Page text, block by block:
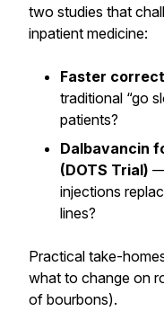
two studies that
inpatient medicine:
Faster
traditional “go
patients?
Dalbavancin
(DOTS Trial) —
injections
lines?
Practical take-
what to change on
of bourbons).